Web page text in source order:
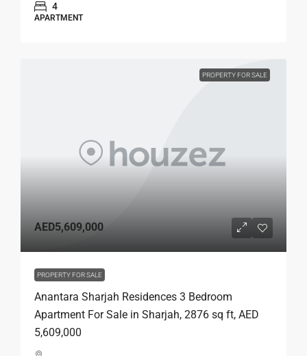
4
APARTMENT
PROPERTY FOR SALE
AED5,609,000
PROPERTY FOR SALE
Anantara Sharjah Residences 3 Bedroom
Apartment For Sale in Sharjah, 2876 sq ft, AED
5,609,000